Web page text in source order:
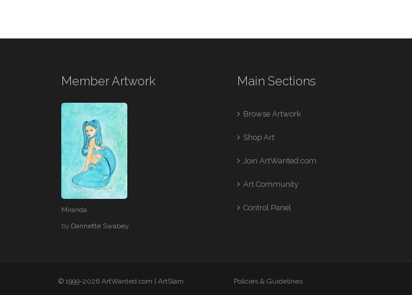
Member Artwork
Miranda
by Dannette Swabey
Main Sections
Browse Artwork
Shop Art
Join ArtWanted.com
Art Community
Control Panel
© 1999-2026 ArtWanted.com | ArtSlam Policies & Guidelines